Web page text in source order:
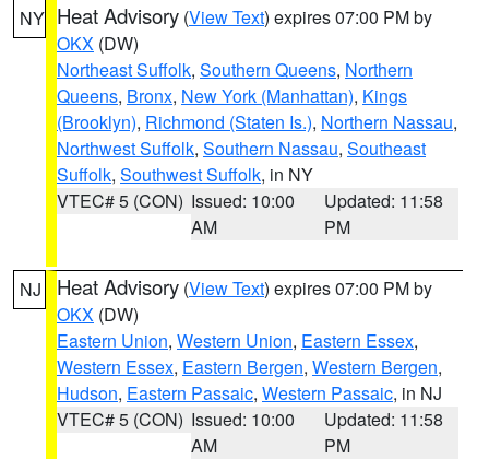
NY Heat Advisory (View Text) expires 07:00 PM by
OKX (DW)
Northeast Suffolk, Southern Queens, Northern
Queens, Bronx, New York (Manhattan), Kings
(Brooklyn), Richmond (Staten Is.), Northern Nassau,
Northwest Suffolk, Southern Nassau, Southeast
Suffolk, Southwest Suffolk, in NY
VTEC# 5 (CON) Issued: 10:00
AM
Updated: 11:58
PM
NJ Heat Advisory (View Text) expires 07:00 PM by
OKX (DW)
Eastern Union, Western Union, Eastern Essex,
Western Essex, Eastern Bergen, Western Bergen,
Hudson, Eastern Passaic, Western Passaic, in NJ
VTEC# 5 (CON) Issued: 10:00
AM
Updated: 11:58
PM